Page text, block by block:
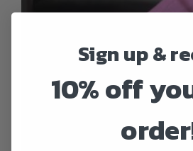
Sign up &
10% off